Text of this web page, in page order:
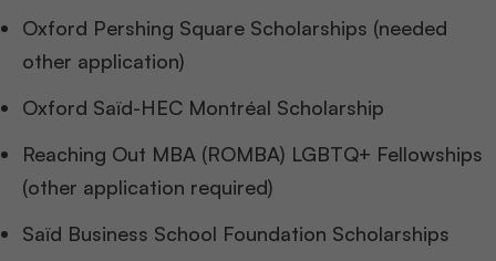
Oxford Pershing Square Scholarships (needed
other application)
Oxford Saïd-HEC Montréal Scholarship
Reaching Out MBA (ROMBA) LGBTQ+ Fellowships
(other application required)
Saïd Business School Foundation Scholarships